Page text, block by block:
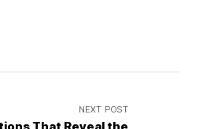
NEXT POST